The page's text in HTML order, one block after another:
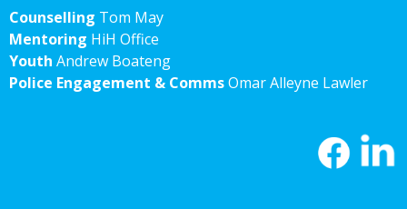
Counselling Tom May
Mentoring HiH Office
Youth Andrew Boateng
Police Engagement & CommsOmar Alleyne Lawler